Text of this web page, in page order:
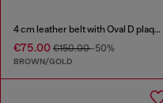
4 cm leather belt with Oval D plaque
€75.00 €150.00-50%
BROWN/GOLD